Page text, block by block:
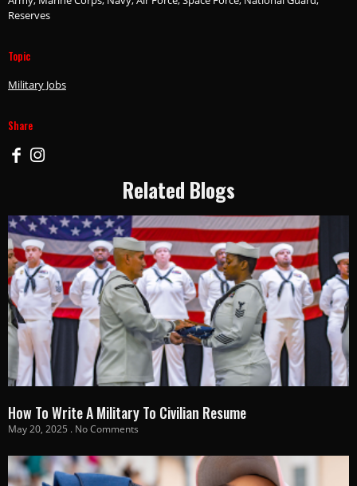
Reserves
Topic
Military Jobs
Share
Related Blogs
How To Write A Military To Civilian Resume
May 20, 2025 No Comments